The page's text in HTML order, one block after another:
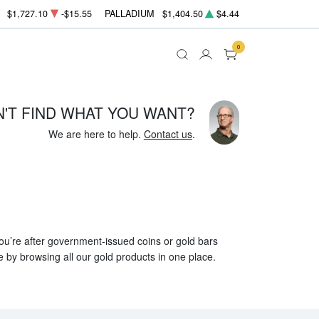
$1,727.10 -$15.55 PALLADIUM $1,404.50 $4.44
0
FIND WHAT YOU WANT?
We are here to help. Contact us.
after government-issued coins or gold bars
browsing all our gold products in one place.